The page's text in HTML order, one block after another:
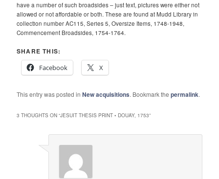
have a number of such broadsides – just text, pictures were either not
allowed or not affordable or both. These are found at Mudd Library in
collection number AC115, Series 5, Oversize Items, 1748-1948,
Commencement Broadsides, 1754-1764.
SHARE THIS:
Facebook
X
This entry was posted inNew acquisitions. Bookmark thepermalink.
3 THOUGHTS ON “JESUIT THESIS PRINT • DOUAY, 1753”